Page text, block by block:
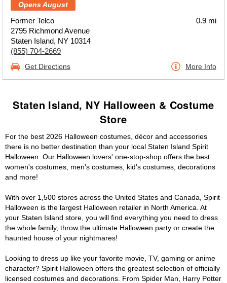
Opens August
Former Telco
2795 Richmond Avenue
Staten Island, NY 10314
(855) 704-2669
0.9 mi
Get Directions More Info
Staten Island, NY Halloween & Costume
Store
For the best 2026 Halloween costumes, décor and accessories
there is no better destination than your local Staten Island Spirit
Halloween. Our Halloween lovers' one-stop-shop offers the best
women's costumes, men's costumes, kid's costumes, decorations
and more!
With over 1,500 stores across the United States and Canada, Spirit
Halloween is the largest Halloween retailer in North America. At
your Staten Island store, you will find everything you need to dress
the whole family, throw the ultimate Halloween party or create the
haunted house of your nightmares!
Looking to dress up like your favorite movie, TV, gaming or anime
character? Spirit Halloween offers the greatest selection of officially
licensed costumes and decorations. From Spider Man, Harry Potter